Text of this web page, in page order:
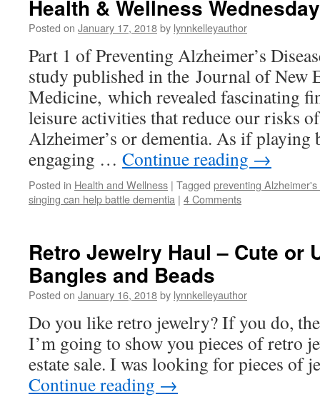
Health & Wellness Wednesday
Posted on January 17, 2018by lynnkelleyauthor
Part 1 of Preventing Alzheimer’s
study published in the Journal of New
Medicine, which revealed fascinating
leisure activities that reduce our risks
Alzheimer’s or dementia. As if playing
engaging … Continue reading →
Posted in Health and Wellness | Tagged preventing
singing can help battle dementia | 4 Comments
Retro Jewelry Haul – Cute or
Bangles and Beads
Posted on January 16, 2018by lynnkelleyauthor
Do you like retro jewelry? If you do,
I’m going to show you pieces of retro
estate sale. I was looking for pieces
Continue reading →